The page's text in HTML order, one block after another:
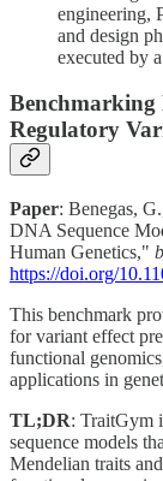
engineering,
and design
executed by
Benchmarking
Regulatory
Paper: Benegas,
DNA Sequence
Human Genetics,"
https://doi.org/
This benchmark
for variant effect
functional
applications in
TL;DR: TraitGym
sequence models
Mendelian traits